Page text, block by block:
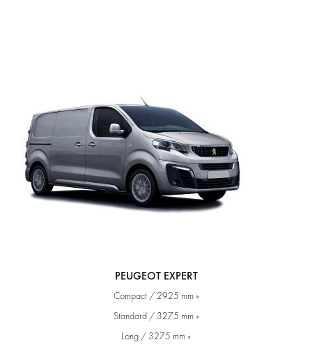
PEUGEOT EXPERT
Compact / 2925 mm »
Standard / 3275 mm »
Long / 3275 mm »